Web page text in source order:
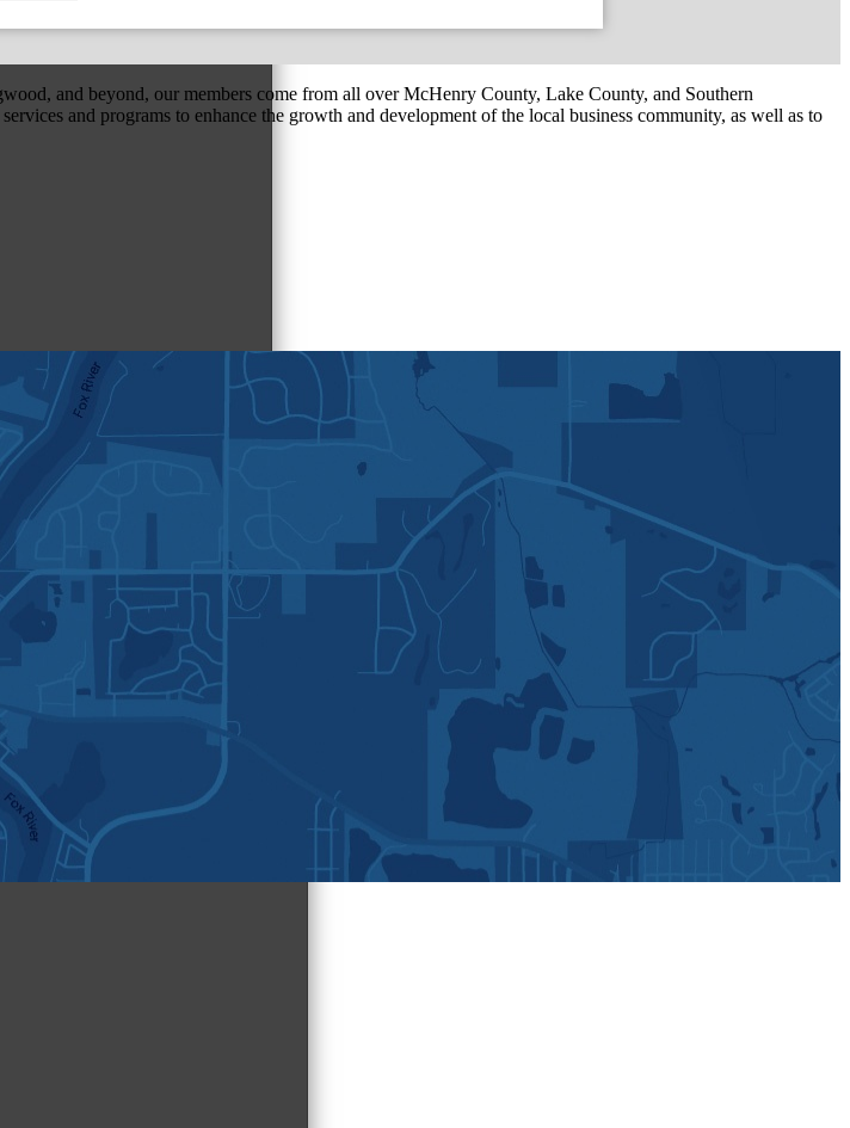
and beyond, our members come from all over McHenry County, Lake County, and Southern
and programs to enhance the growth and development of the local business community, as well as to